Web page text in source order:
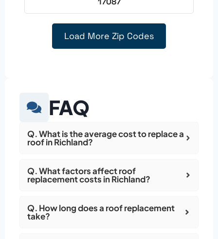
Load More Zip Codes
FAQ
Q. What is the average cost to replace a
roof in Richland?
Q. What factors affect roof
replacement costs in Richland?
Q. How long does a roof replacement
take?